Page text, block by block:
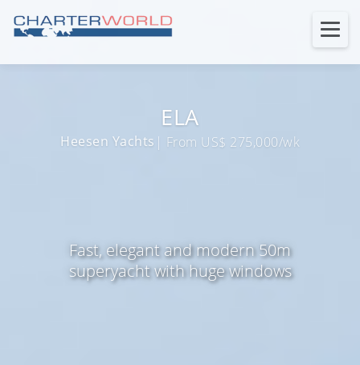
ELA
Heesen Yachts | From US$ 275,000/wk
Fast, elegant and modern 50m
superyacht with huge windows